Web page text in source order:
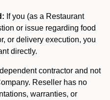
If you (as a Restaurant
or issue regarding food
or delivery execution, you
directly.
contractor and not
Reseller has no
warranties, or